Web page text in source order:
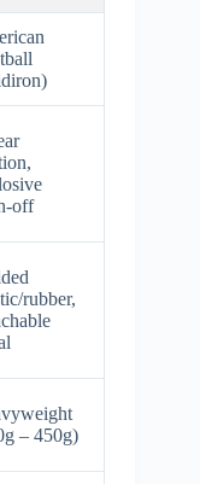
off
rubber,
– 450g)